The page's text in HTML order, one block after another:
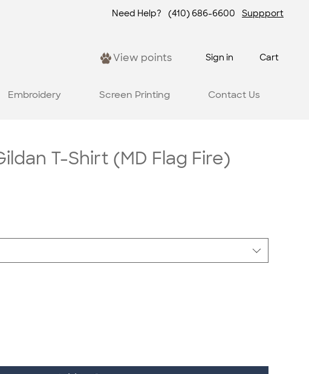
Need Help? (410) 686-6600 Suppport
View points Sign in Cart
Embroidery Screen Printing Contact Us
T-Shirt (MD Flag Fire)